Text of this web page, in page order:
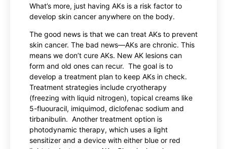
What’s more, just having AKs is a risk factor to
develop skin cancer anywhere on the body.
The good news is that we can treat AKs to prevent
skin cancer. The bad news—AKs are chronic. This
means we don’t cure AKs. New AK lesions can
form and old ones can recur. The goal is to
develop a treatment plan to keep AKs in check.
Treatment strategies include cryotherapy
(freezing with liquid nitrogen), topical creams like
5-fluouracil, imiquimod, diclofenac sodium and
tirbanibulin. Another treatment option is
photodynamic therapy, which uses a light
sensitizer and a device with either blue or red